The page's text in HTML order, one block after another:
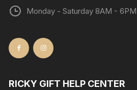
Monday - Saturday 8AM - 6PM
RICKY GIFT HELP CENTER